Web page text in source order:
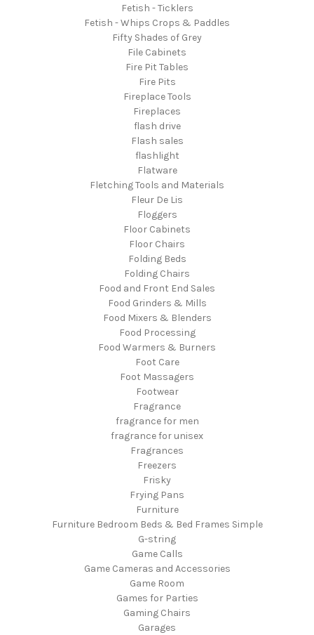
Fetish - Ticklers
Fetish - Whips Crops & Paddles
Fifty Shades of Grey
File Cabinets
Fire Pit Tables
Fire Pits
Fireplace Tools
Fireplaces
flash drive
Flash sales
flashlight
Flatware
Fletching Tools and Materials
Fleur De Lis
Floggers
Floor Cabinets
Floor Chairs
Folding Beds
Folding Chairs
Food and Front End Sales
Food Grinders & Mills
Food Mixers & Blenders
Food Processing
Food Warmers & Burners
Foot Care
Foot Massagers
Footwear
Fragrance
fragrance for men
fragrance for unisex
Fragrances
Freezers
Frisky
Frying Pans
Furniture
Furniture Bedroom Beds & Bed Frames Simple
G-string
Game Calls
Game Cameras and Accessories
Game Room
Games for Parties
Gaming Chairs
Garages